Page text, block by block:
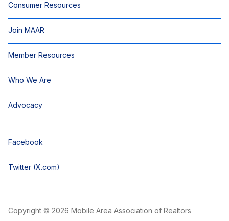
Consumer Resources
Join MAAR
Member Resources
Who We Are
Advocacy
Facebook
Twitter (X.com)
Copyright © 2026 Mobile Area Association of Realtors